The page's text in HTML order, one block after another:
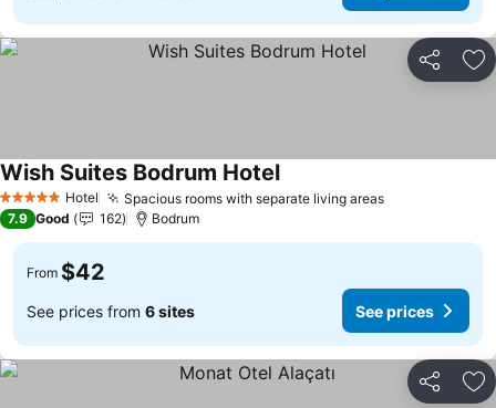
Share
5 Stars Hotel Spacious rooms with separate living areas
Wish Suites Bodrum Hotel
7.9 Good 162 Bodrum
From $42
See prices from 6 sites See prices
Share